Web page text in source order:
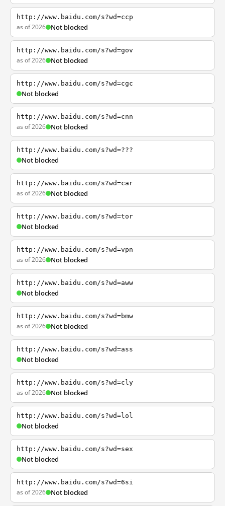
http://www.baidu.com/s?wd=ccp
as of 2026 Not blocked
http://www.baidu.com/s?wd=gov
as of 2026 Not blocked
http://www.baidu.com/s?wd=cgc
Not blocked
http://www.baidu.com/s?wd=cnn
as of 2026 Not blocked
http://www.baidu.com/s?wd=???
Not blocked
http://www.baidu.com/s?wd=car
as of 2026 Not blocked
http://www.baidu.com/s?wd=tor
Not blocked
http://www.baidu.com/s?wd=vpn
as of 2026 Not blocked
http://www.baidu.com/s?wd=aww
Not blocked
http://www.baidu.com/s?wd=bmw
as of 2026 Not blocked
http://www.baidu.com/s?wd=ass
Not blocked
http://www.baidu.com/s?wd=cly
as of 2026 Not blocked
http://www.baidu.com/s?wd=lol
Not blocked
http://www.baidu.com/s?wd=sex
Not blocked
http://www.baidu.com/s?wd=6si
as of 2026 Not blocked